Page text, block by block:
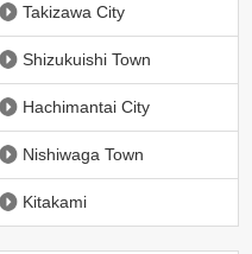
Takizawa City
Shizukuishi Town
Hachimantai City
Nishiwaga Town
Kitakami